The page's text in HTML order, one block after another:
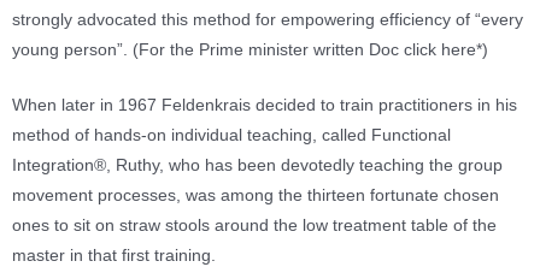
strongly advocated this method for empowering efficiency of “every
young person”. (For the Prime minister written Doc click here*)
When later in 1967 Feldenkrais decided to train practitioners in his
method of hands-on individual teaching, called Functional
Integration®, Ruthy, who has been devotedly teaching the group
movement processes, was among the thirteen fortunate chosen
ones to sit on straw stools around the low treatment table of the
master in that first training.